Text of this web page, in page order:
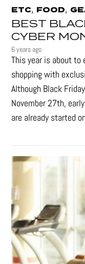
ETC, FOOD,
BEST
CYBER
6 years ago
This year is about to
shopping with
Although Black
November 27th,
are already started